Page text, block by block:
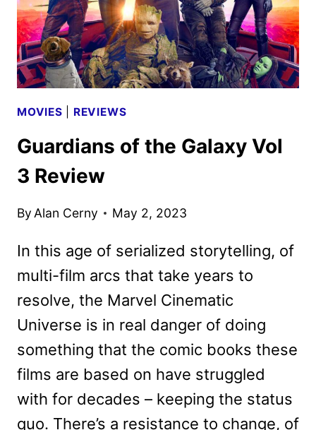
MOVIES REVIEWS
Guardians of the Galaxy Vol
3 Review
By Alan Cerny May 2, 2023
In this age of serialized storytelling, of
multi-film arcs that take years to
resolve, the Marvel Cinematic
Universe is in real danger of doing
something that the comic books these
films are based on have struggled
with for decades – keeping the status
quo. There’s a resistance to change, of